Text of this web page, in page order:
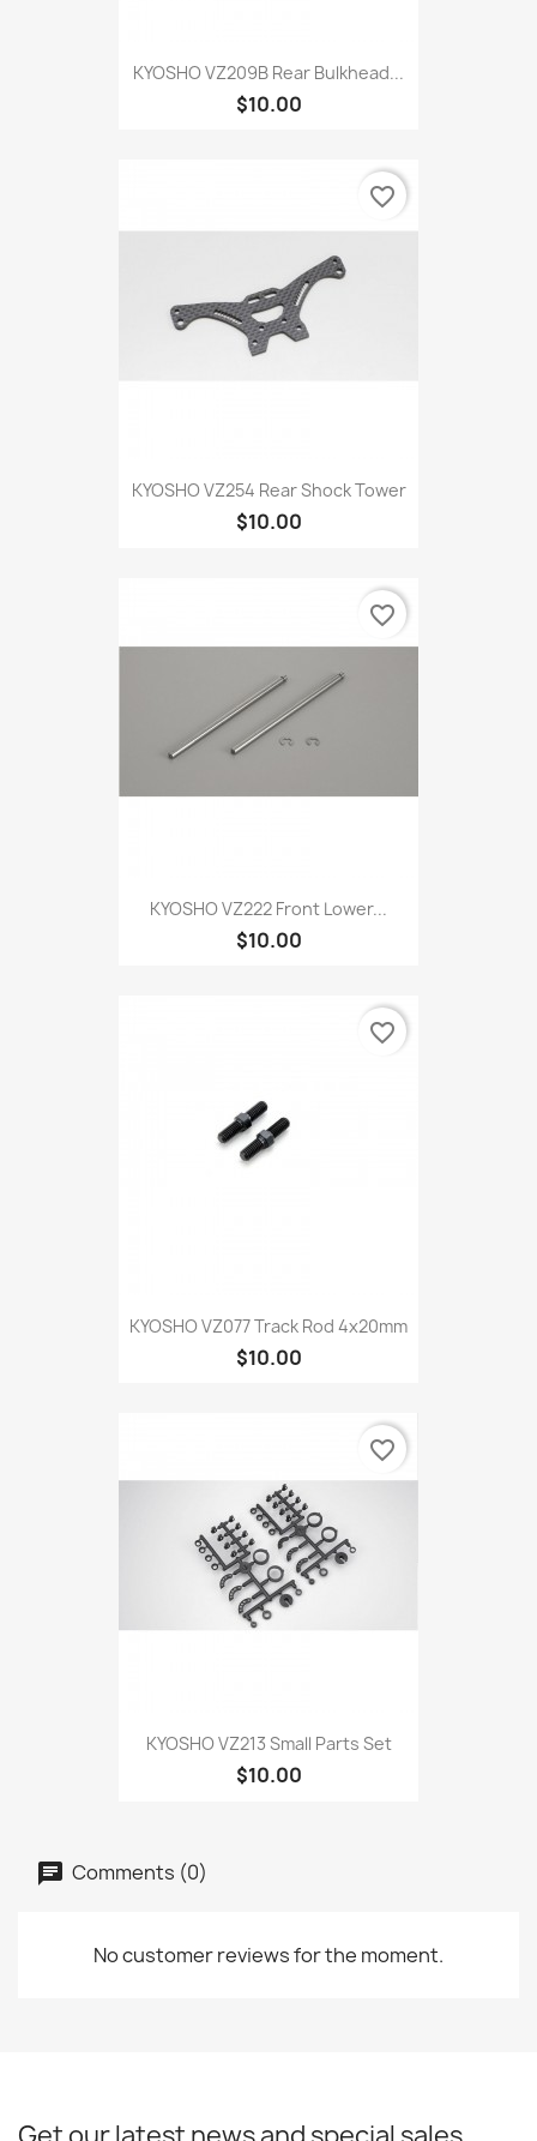
KYOSHO VZ209B Rear Bulkhead...
$10.00
KYOSHO VZ254 Rear Shock Tower
$10.00
favorite_border
KYOSHO VZ222 Front Lower...
$10.00
favorite_border
KYOSHO VZ077 Track Rod 4x20mm
$10.00
favorite_border
KYOSHO VZ213 Small Parts Set
$10.00
favorite_border
Comments (0)
No customer reviews for the moment.